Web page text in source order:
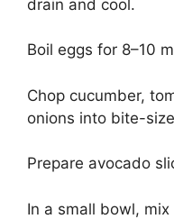
drain and cool.
Boil eggs for 8–10
Chop cucumber,
onions into bite-
Prepare avocado
In a small bowl,